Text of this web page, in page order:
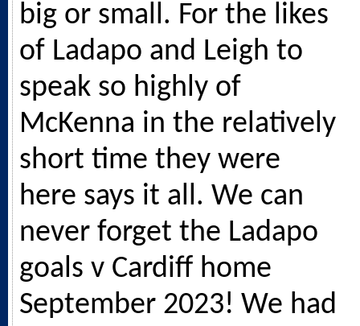
big or small. For the likes
of Ladapo and Leigh to
speak so highly of
McKenna in the relatively
short time they were
here says it all. We can
never forget the Ladapo
goals v Cardiff home
September 2023! We had